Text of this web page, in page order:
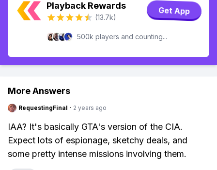
Playback Rewards
(13.7k)
Get App
500k players and counting...
More Answers
RequestingFinal · 2 years ago
IAA? It's basically GTA's version of the CIA.
Expect lots of espionage, sketchy deals, and
some pretty intense missions involving them.